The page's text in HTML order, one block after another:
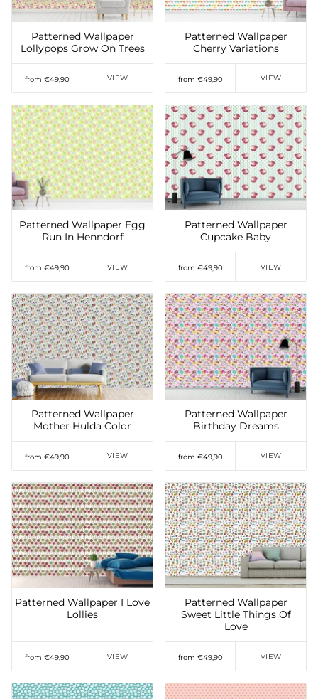
Patterned Wallpaper
Lollypops Grow On Trees
from €49,90 VIEW
Patterned Wallpaper
Cherry Variations
from €49,90 VIEW
Add to Wishlist
Patterned Wallpaper Egg
Run In Henndorf
from €49,90 VIEW
Add to Wishlist
Patterned Wallpaper
Cupcake Baby
from €49,90 VIEW
Add to Wishlist
Patterned Wallpaper
Mother Hulda Color
from €49,90 VIEW
Add to Wishlist
Patterned Wallpaper
Birthday Dreams
from €49,90 VIEW
Add to Wishlist
Patterned Wallpaper I Love
Lollies
from €49,90 VIEW
Add to Wishlist
Patterned Wallpaper
Sweet Little Things Of
Love
from €49,90 VIEW